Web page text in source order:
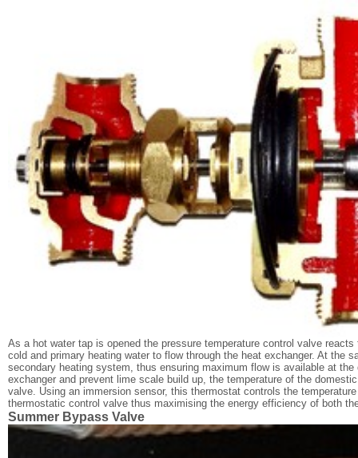
As a hot water tap is opened the pressure temperature control valve
cold and primary heating water to flow through the heat exchanger. At the
secondary heating system, thus ensuring maximum flow is available at
exchanger and prevent lime scale build up, the temperature of the
valve. Using an immersion sensor, this thermostat controls the
thermostatic control valve thus maximising the energy efficiency of both
Summer Bypass Valve